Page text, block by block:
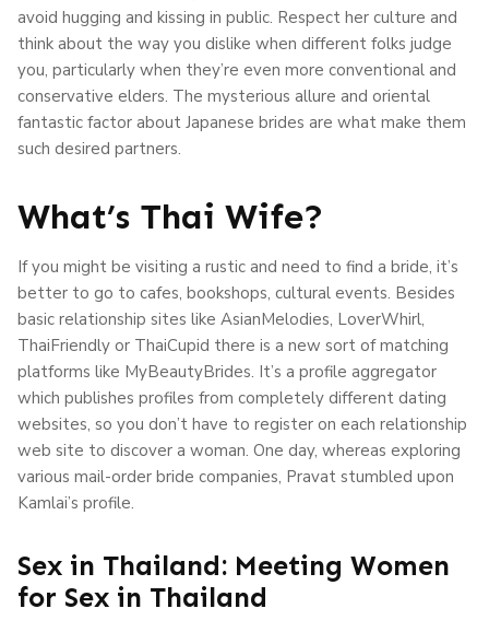
avoid hugging and kissing in public. Respect her culture and
think about the way you dislike when different folks judge
you, particularly when they’re even more conventional and
conservative elders. The mysterious allure and oriental
fantastic factor about Japanese brides are what make them
such desired partners.
What’s Thai Wife?
If you might be visiting a rustic and need to find a bride, it’s
better to go to cafes, bookshops, cultural events. Besides
basic relationship sites like AsianMelodies, LoverWhirl,
ThaiFriendly or ThaiCupid there is a new sort of matching
platforms like MyBeautyBrides. It’s a profile aggregator
which publishes profiles from completely different dating
websites, so you don’t have to register on each relationship
web site to discover a woman. One day, whereas exploring
various mail-order bride companies, Pravat stumbled upon
Kamlai’s profile.
Sex in Thailand: Meeting Women
for Sex in Thailand